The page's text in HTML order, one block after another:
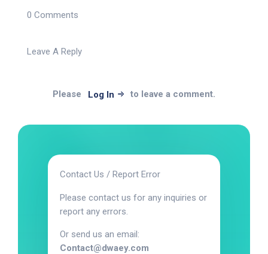
0 Comments
Leave A Reply
Please Log In to leave a comment.
Contact Us / Report Error
Please contact us for any inquiries or
report any errors.
Or send us an email:
Contact@dwaey.com